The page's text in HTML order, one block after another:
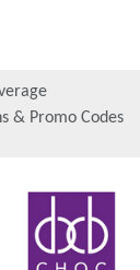
& Promo Codes